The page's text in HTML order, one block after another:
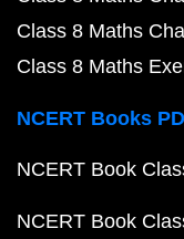
Class 8 Maths
Class 8 Maths
NCERT Books
NCERT Book
NCERT Book